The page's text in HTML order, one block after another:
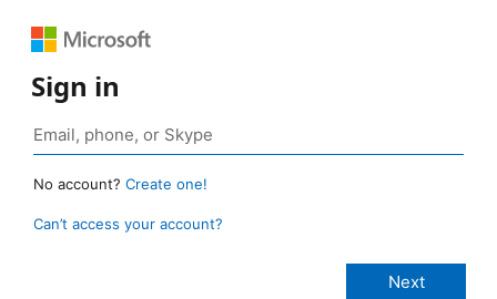
Sign in
No account? Create one!
Can’t access your account?